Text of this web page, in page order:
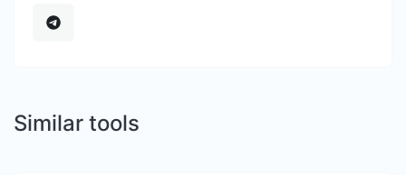
Similar tools